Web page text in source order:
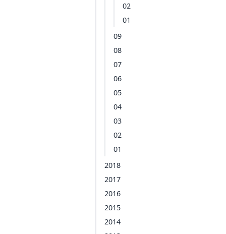
02
01
09
08
07
06
05
04
03
02
01
2018
2017
2016
2015
2014